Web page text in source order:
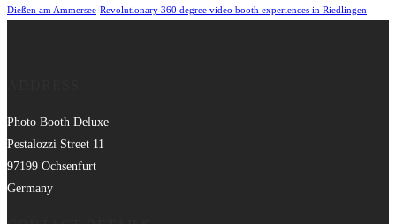
Dießen am Ammersee Revolutionary 360 degree video booth experiences in Riedlingen
Photo Booth Deluxe
Pestalozzi Street 11
97199 Ochsenfurt
Germany